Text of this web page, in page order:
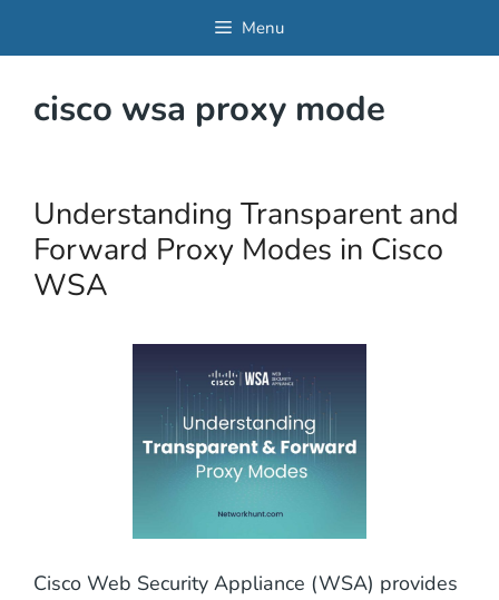
Menu
cisco wsa proxy mode
Understanding Transparent and
Forward Proxy Modes in Cisco
WSA
Cisco Web Security Appliance (WSA) provides